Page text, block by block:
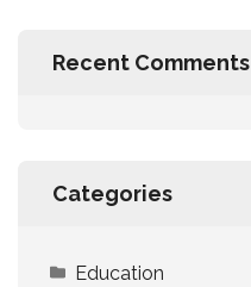
Recent Comments
Categories
Education